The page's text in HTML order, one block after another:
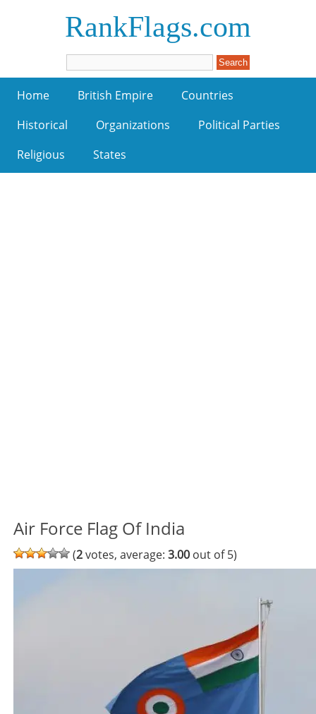
RankFlags.com
Home British Empire
Countries
Historical
Organizations
Political Parties
Religious
States
Air Force Flag Of India
(2votes, average:3.00 out of 5)